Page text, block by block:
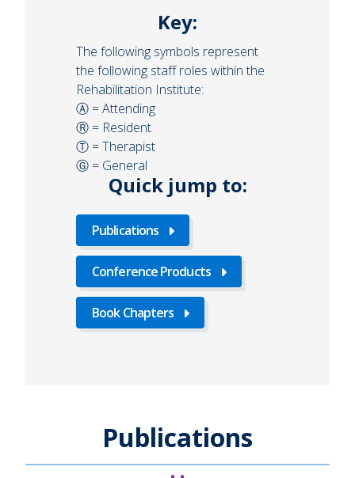
Key:
The following symbols represent
the following staff roles within the
Rehabilitation Institute:
Ⓐ = Attending
Ⓡ = Resident
Ⓣ = Therapist
Ⓖ = General
Quick jump to:
Publications
Conference Products
Book Chapters
Publications